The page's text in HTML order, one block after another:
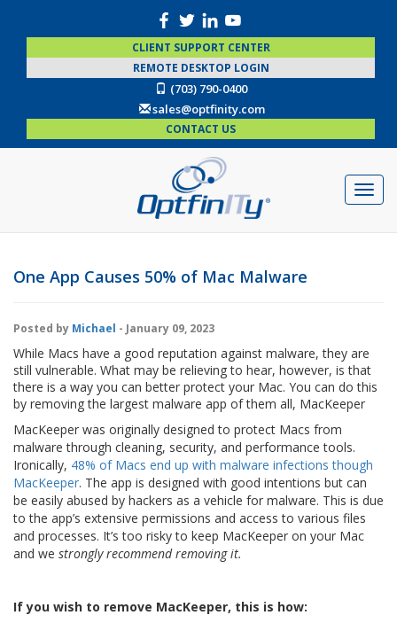
CLIENT SUPPORT CENTER
REMOTE DESKTOP LOGIN
(703) 790-0400
sales@optfinity.com
CONTACT US
One App Causes 50% of Mac Malware
Posted by Michael - January 09, 2023
While Macs have a good reputation against malware, they are
still vulnerable. What may be relieving to hear, however, is that
there is a way you can better protect your Mac. You can do this
by removing the largest malware app of them all, MacKeeper
MacKeeper was originally designed to protect Macs from
malware through cleaning, security, and performance tools.
Ironically, 48% of Macs end up with malware infections though
MacKeeper. The app is designed with good intentions but can
be easily abused by hackers as a vehicle for malware. This is due
to the app’s extensive permissions and access to various files
and processes. It’s too risky to keep MacKeeper on your Mac
and we strongly recommend removing it.
If you wish to remove MacKeeper, this is how: